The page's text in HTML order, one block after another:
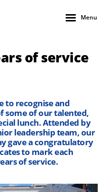
Menu
of service
to recognise and
some of our talented,
lunch. Attended by
leadership team, our
gave a congratulatory
to mark each
of service.